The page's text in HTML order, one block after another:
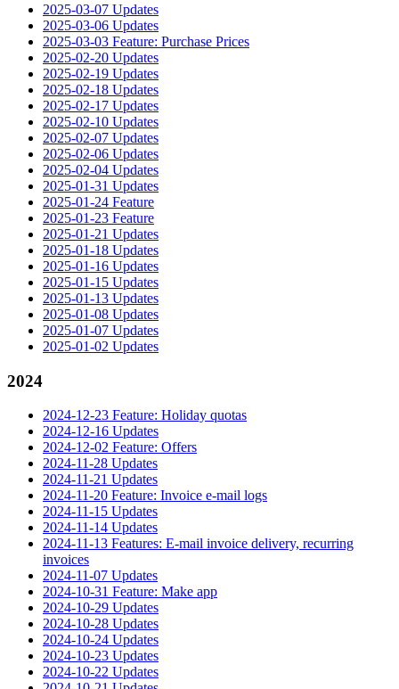
2025-03-07 Updates
2025-03-06 Updates
2025-03-03 Feature: Purchase Prices
2025-02-20 Updates
2025-02-19 Updates
2025-02-18 Updates
2025-02-17 Updates
2025-02-10 Updates
2025-02-07 Updates
2025-02-06 Updates
2025-02-04 Updates
2025-01-31 Updates
2025-01-24 Feature
2025-01-23 Feature
2025-01-21 Updates
2025-01-18 Updates
2025-01-16 Updates
2025-01-15 Updates
2025-01-13 Updates
2025-01-08 Updates
2025-01-07 Updates
2025-01-02 Updates
2024
2024-12-23 Feature: Holiday quotas
2024-12-16 Updates
2024-12-02 Feature: Offers
2024-11-28 Updates
2024-11-21 Updates
2024-11-20 Feature: Invoice e-mail logs
2024-11-15 Updates
2024-11-14 Updates
2024-11-13 Features: E-mail invoice delivery, recurring
invoices
2024-11-07 Updates
2024-10-31 Feature: Make app
2024-10-29 Updates
2024-10-28 Updates
2024-10-24 Updates
2024-10-23 Updates
2024-10-22 Updates